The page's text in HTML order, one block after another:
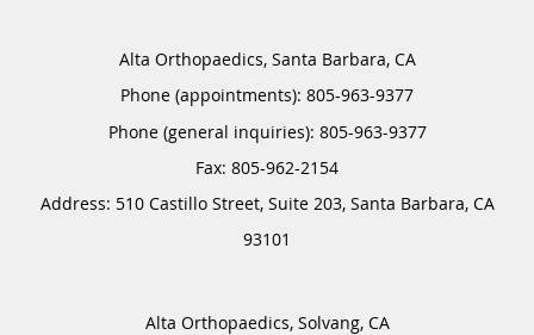
Alta Orthopaedics, Santa Barbara, CA
Phone (appointments): 805-963-9377
Phone (general inquiries): 805-963-9377
Address: 510 Castillo Street, Suite 203, Santa Barbara, CA
93101
Alta Orthopaedics, Solvang, CA